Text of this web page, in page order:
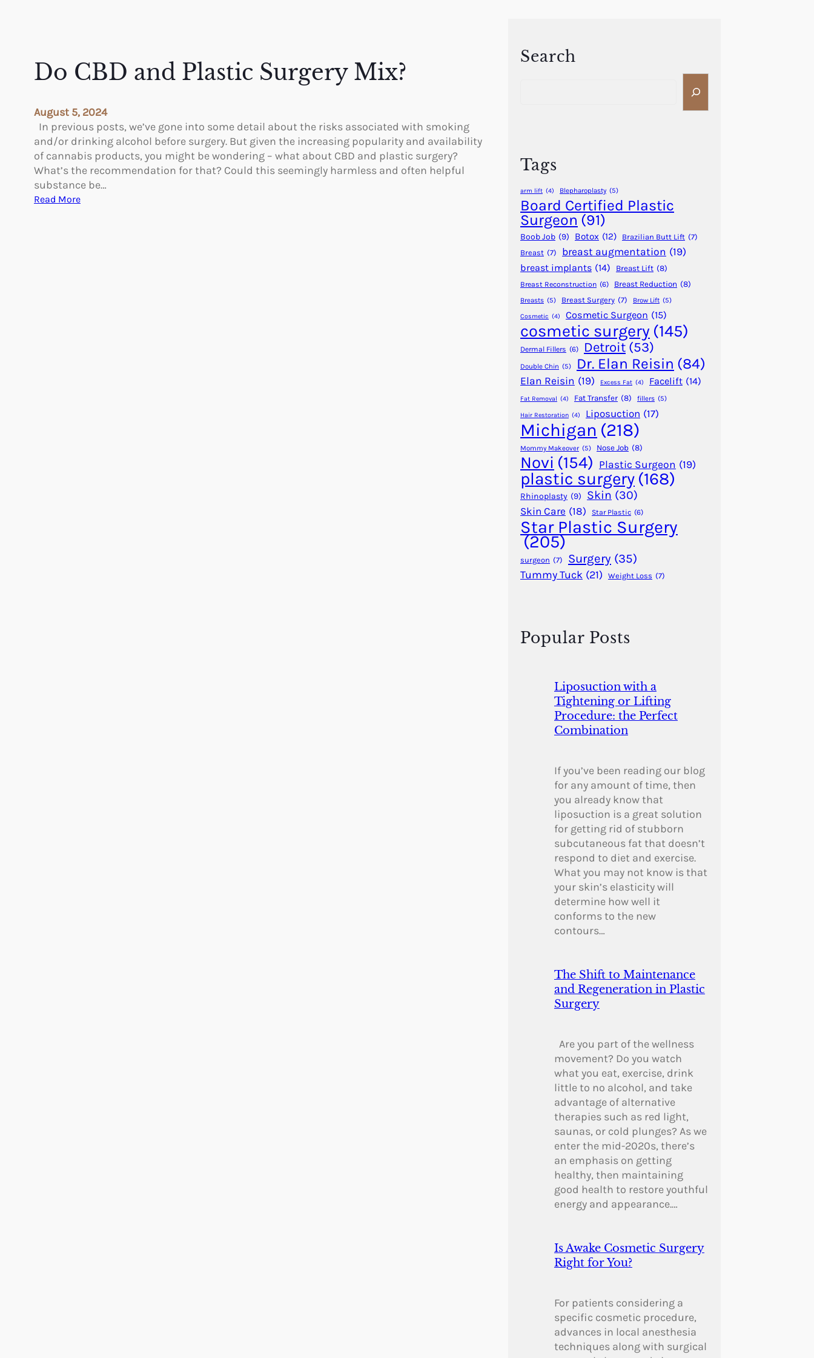
Do CBD and Plastic Surgery Mix?
August 5, 2024
In previous posts, we’ve gone into some detail about the risks associated with smoking
and/or drinking alcohol before surgery. But given the increasing popularity and availability
of cannabis products, you might be wondering – what about CBD and plastic surgery?
What’s the recommendation for that? Could this seemingly harmless and often helpful
substance be…
Read More:
Search
Tags
arm lift (4) Blepharoplasty (5)
Board Certified Plastic
Surgeon (91)
Boob Job (9) Botox (12) Brazilian Butt Lift (7)
Breast (7) breast augmentation (19)
breast implants (14) Breast Lift (8)
Breast Reconstruction (6) Breast Reduction (8)
Breasts (5) Breast Surgery (7) Brow Lift (5)
Cosmetic (4) Cosmetic Surgeon (15)
cosmetic surgery (145)
Dermal Fillers (6) Detroit (53)
Double Chin (5) Dr. Elan Reisin (84)
Elan Reisin (19) Excess Fat (4) Facelift (14)
Fat Removal (4) Fat Transfer (8) fillers (5)
Hair Restoration (4) Liposuction (17)
Michigan (218)
Mommy Makeover (5) Nose Job (8)
Novi (154) Plastic Surgeon (19)
plastic surgery (168)
Rhinoplasty (9) Skin (30)
Skin Care (18) Star Plastic (6)
Star Plastic Surgery
(205)
surgeon (7) Surgery (35)
Tummy Tuck (21) Weight Loss (7)
Popular Posts
Liposuction with a
Tightening or Lifting
Procedure: the Perfect
Combination
If you’ve been reading our blog
for any amount of time, then
you already know that
liposuction is a great solution
for getting rid of stubborn
subcutaneous fat that doesn’t
respond to diet and exercise.
What you may not know is that
your skin’s elasticity will
determine how well it
conforms to the new
contours…
The Shift to Maintenance
and Regeneration in Plastic
Surgery
Are you part of the wellness
movement? Do you watch
what you eat, exercise, drink
little to no alcohol, and take
advantage of alternative
therapies such as red light,
saunas, or cold plunges? As we
enter the mid-2020s, there’s
an emphasis on getting
healthy, then maintaining
good health to restore youthful
energy and appearance.…
Is Awake Cosmetic Surgery
Right for You?
For patients considering a
specific cosmetic procedure,
advances in local anesthesia
techniques along with surgical